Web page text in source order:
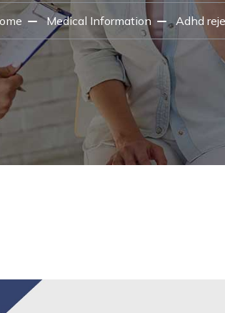
Medical Information Adhd